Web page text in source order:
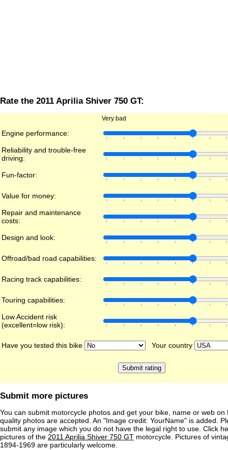
Rate the 2011 Aprilia Shiver 750 GT:
Very bad
Engine performance:
Reliability and trouble-free
driving:
Fun-factor:
Value for money:
Repair and maintenance
costs:
Design and look:
Offroad/bad road capabilities:
Racing track capabilities:
Touring capabilities:
Low Accident risk
(excellent=low risk):
Have you tested this bike Your country
Submit more pictures
You can submit motorcycle photos and get your bike, name or web on
quality photos are accepted. An "Image credit: YourName" is added.
submit any image which you do not have the legal right to use. Click
pictures of the 2011 Aprilia Shiver 750 GT motorcycle. Pictures of
1894-1969 are particularly welcome.